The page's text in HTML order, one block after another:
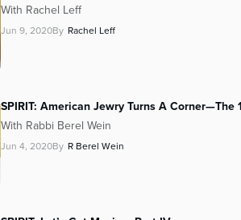
With Rachel Leff
Jun 9, 2020By Rachel Leff
SPIRIT: American Jewry Turns A Corner—The
With Rabbi Berel Wein
Jun 4, 2020By R Berel Wein